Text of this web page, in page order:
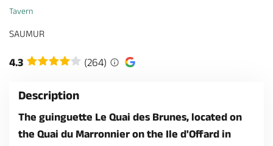
Tavern
SAUMUR
4.3 (264)
Description
The guinguette Le Quai des Brunes, located on
the Quai du Marronnier on the Ile d'Offard in